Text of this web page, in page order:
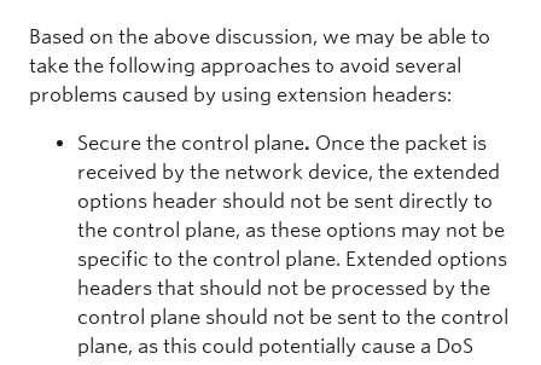
Based on the above discussion, we may be able to
take the following approaches to avoid several
problems caused by using extension headers:
Secure the control plane. Once the packet is
received by the network device, the extended
options header should not be sent directly to
the control plane, as these options may not be
specific to the control plane. Extended options
headers that should not be processed by the
control plane should not be sent to the control
plane, as this could potentially cause a DoS